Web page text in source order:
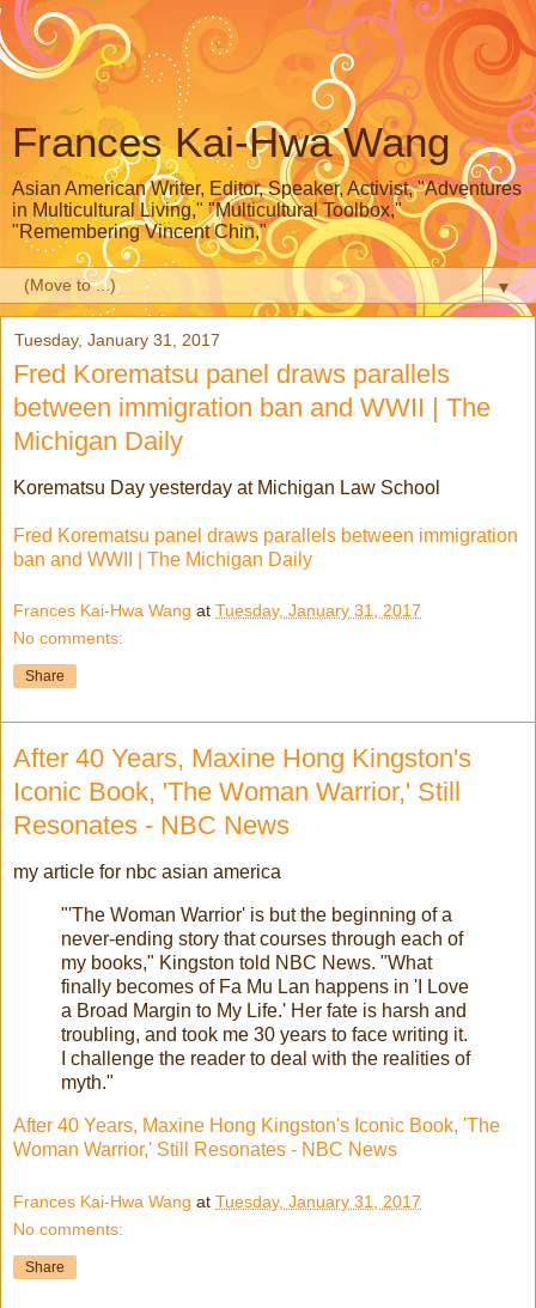
Frances Kai-Hwa Wang
Asian American Writer, Editor, Speaker, Activist, "Adventures
in Multicultural Living," "Multicultural Toolbox,"
"Remembering Vincent Chin,"
▼
Tuesday, January 31, 2017
Fred Korematsu panel draws parallels
between immigration ban and WWII | The
Michigan Daily
Korematsu Day yesterday at Michigan Law School
Fred Korematsu panel draws parallels between immigration
ban and WWII | The Michigan Daily
Frances Kai-Hwa Wang at Tuesday, January 31, 2017
No comments:
Share
After 40 Years, Maxine Hong Kingston's
Iconic Book, 'The Woman Warrior,' Still
Resonates - NBC News
my article for nbc asian america
"'The Woman Warrior' is but the beginning of a
never-ending story that courses through each of
my books," Kingston told NBC News. "What
finally becomes of Fa Mu Lan happens in 'I Love
a Broad Margin to My Life.' Her fate is harsh and
troubling, and took me 30 years to face writing it.
I challenge the reader to deal with the realities of
myth."
After 40 Years, Maxine Hong Kingston's Iconic Book, 'The
Woman Warrior,' Still Resonates - NBC News
Frances Kai-Hwa Wang at Tuesday, January 31, 2017
No comments:
Share